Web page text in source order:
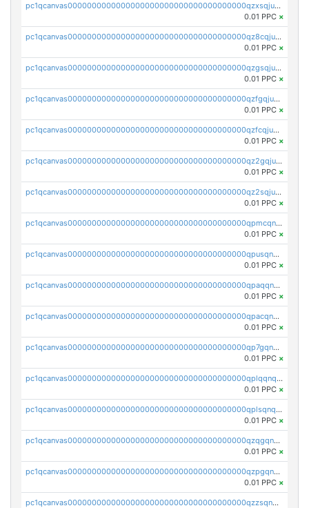
pc1qcanvas0000000000000000000000000000000000000qzxsqjuzs4u08jj
0.01 PPC ×
pc1qcanvas0000000000000000000000000000000000000qz8cqjuzssczcph
0.01 PPC ×
pc1qcanvas0000000000000000000000000000000000000qzgsqjuzsnz7y09
0.01 PPC ×
pc1qcanvas0000000000000000000000000000000000000qzfgqjuzsqepz27
0.01 PPC ×
pc1qcanvas0000000000000000000000000000000000000qzfcqjuzskxnmuq
0.01 PPC ×
pc1qcanvas0000000000000000000000000000000000000qz2gqjuzsj3dttq
0.01 PPC ×
pc1qcanvas0000000000000000000000000000000000000qz2sqjuzs04k2k3
0.01 PPC ×
pc1qcanvas0000000000000000000000000000000000000qpmcqnqzsjc4aws
0.01 PPC ×
pc1qcanvas0000000000000000000000000000000000000qpusqnqzs6vqslq
0.01 PPC ×
pc1qcanvas0000000000000000000000000000000000000qpaqqnqzszvkw35
0.01 PPC ×
pc1qcanvas0000000000000000000000000000000000000qpacqnqzslgd0v9
0.01 PPC ×
pc1qcanvas0000000000000000000000000000000000000qp7gqnqzsmlnlm9
0.01 PPC ×
pc1qcanvas0000000000000000000000000000000000000qplqqnqzs7m7qgq
0.01 PPC ×
pc1qcanvas0000000000000000000000000000000000000qplsqnqzsgyve77
0.01 PPC ×
pc1qcanvas0000000000000000000000000000000000000qzqgqnqzs94sdfg
0.01 PPC ×
pc1qcanvas0000000000000000000000000000000000000qzpgqnqzst2523z
0.01 PPC ×
pc1qcanvas0000000000000000000000000000000000000qzzsqnqzsyxrzdd